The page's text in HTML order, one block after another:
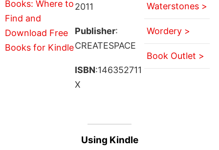
2011
Publisher:
CREATESPACE
ISBN:146352711
X
Waterstones >
Wordery >
Book Outlet >
Using Kindle